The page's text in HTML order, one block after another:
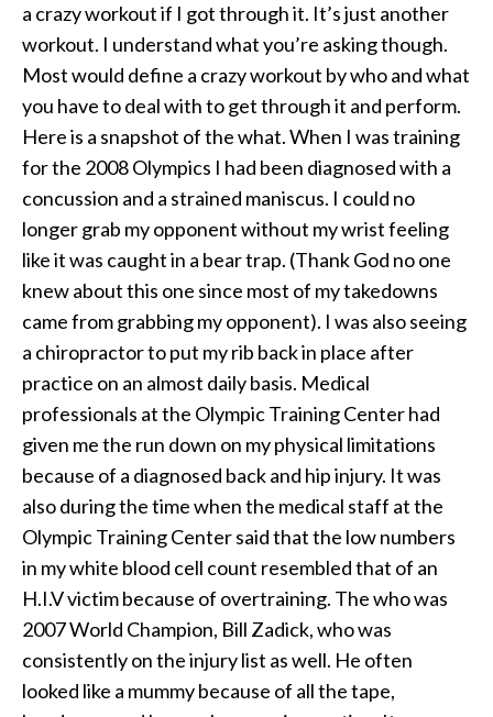
a crazy workout if I got through it. It’s just another
workout. I understand what you’re asking though.
Most would define a crazy workout by who and what
you have to deal with to get through it and perform.
Here is a snapshot of the what. When I was training
for the 2008 Olympics I had been diagnosed with a
concussion and a strained maniscus. I could no
longer grab my opponent without my wrist feeling
like it was caught in a bear trap. (Thank God no one
knew about this one since most of my takedowns
came from grabbing my opponent). I was also seeing
a chiropractor to put my rib back in place after
practice on an almost daily basis. Medical
professionals at the Olympic Training Center had
given me the run down on my physical limitations
because of a diagnosed back and hip injury. It was
also during the time when the medical staff at the
Olympic Training Center said that the low numbers
in my white blood cell count resembled that of an
H.I.V victim because of overtraining. The who was
2007 World Champion, Bill Zadick, who was
consistently on the injury list as well. He often
looked like a mummy because of all the tape,